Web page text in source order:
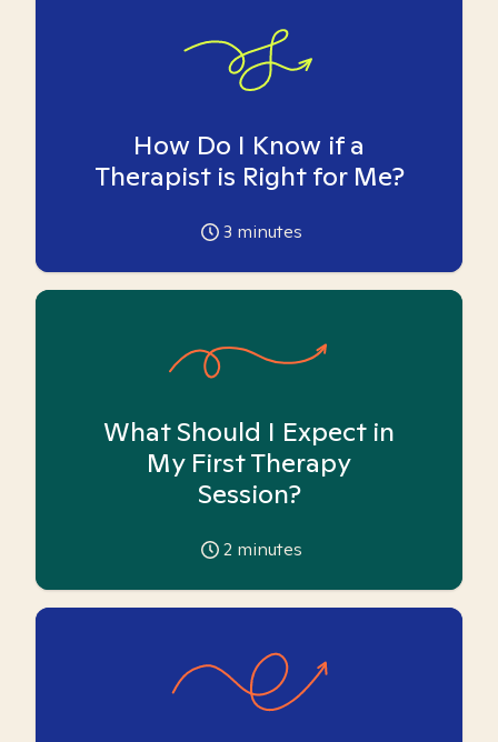
How Do I Know if a
Therapist is Right for Me?
3 minutes
What Should I Expect in
My First Therapy
Session?
2 minutes